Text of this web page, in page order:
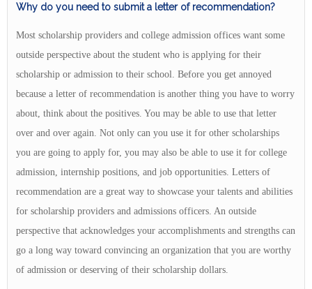
Why do you need to submit a letter of recommendation?
Most scholarship providers and college admission offices want some
outside perspective about the student who is applying for their
scholarship or admission to their school. Before you get annoyed
because a letter of recommendation is another thing you have to worry
about, think about the positives. You may be able to use that letter
over and over again. Not only can you use it for other scholarships
you are going to apply for, you may also be able to use it for college
admission, internship positions, and job opportunities. Letters of
recommendation are a great way to showcase your talents and abilities
for scholarship providers and admissions officers. An outside
perspective that acknowledges your accomplishments and strengths can
go a long way toward convincing an organization that you are worthy
of admission or deserving of their scholarship dollars.